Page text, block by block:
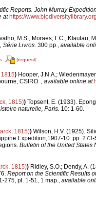
Reports. John Murray
at https://
M.S.; Moraes, F.C.; Klautau,
Série Livros. 300 pp., available
[request]
) Hooper, J.N.A.;
CSIRO. , available online at
1815)) Topsent, E. (1933).
naturelle, Paris. 10: 1-60.
1815)) Wilson, H.V. (1925).
Expedition,1907-10. pp.
Bulletin of the United States
1815)) Ridley, S.O.; Dendy, A.
Report on the Scientific Results
275, pl. 1-51, 1 map., available